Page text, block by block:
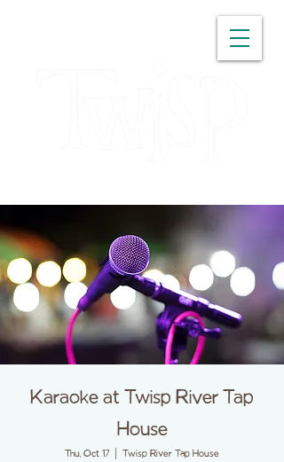
Karaoke at Twisp River Tap
House
Thu, Oct 17
  |
Twisp River Tap House